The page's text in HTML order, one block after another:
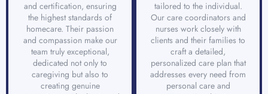
and certification, ensuring
the highest standards of
homecare. Their passion
and compassion make our
team truly exceptional,
dedicated not only to
caregiving but also to
creating genuine
tailored to the individual.
Our care coordinators and
nurses work closely with
clients and their families to
craft a detailed,
personalized care plan that
addresses every need from
personal care and